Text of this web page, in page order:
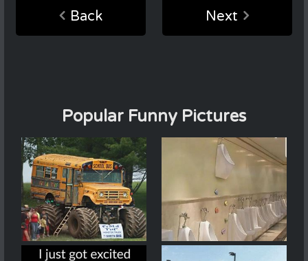
Back Next
Popular Funny Pictures